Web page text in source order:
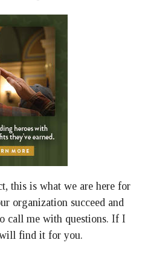
this is what we are here for
organization succeed and
call me with questions. If I
find it for you.